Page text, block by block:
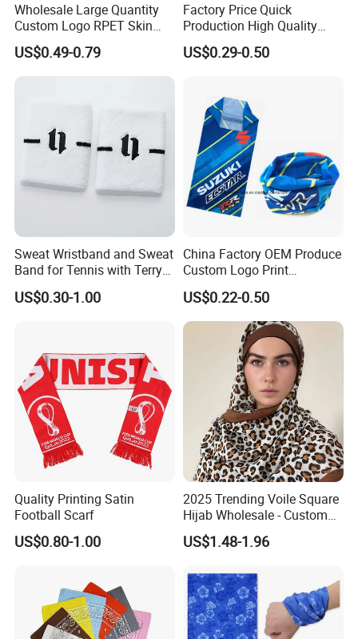
Wholesale Large Quantity
Custom Logo RPET Skin
Friendly Breathable
Multifunctional Neck Gaiter
Tube Bandana Scarf
US$0.49-0.79
Factory Price Quick
Production High Quality
Fashion Outdoor Activity
Head Face Multifunction
US$0.29-0.50
Sweat Wristband and Sweat
Band for Tennis with Terry
Cloth Absorbent Fabric
Wristband
US$0.30-1.00
China Factory OEM Produce
Custom Logo Print
Polyester Microfiber Neck
Gaiter Seamless Tubular
Bandana Tube Scarf
US$0.22-0.50
Quality Printing Satin
Football Scarf
US$0.80-1.00
2025 Trending Voile Square
Hijab Wholesale - Custom
Pattern Muslim Women's
Hijab
US$1.48-1.96